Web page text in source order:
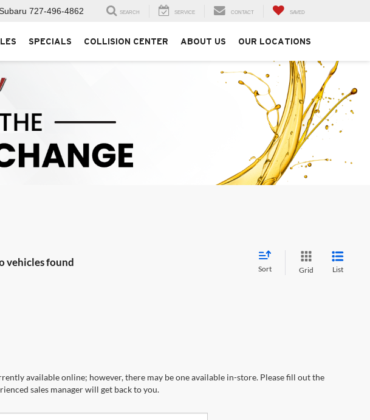
727-496-4862 SEARCH SERVICE CONTACT SAVED
SPECIALS COLLISION CENTER ABOUT US OUR LOCATIONS
vehicles found
Sort Grid List
available online; however, there may be one available in-store. Please fill out the
sales manager will get back to you.